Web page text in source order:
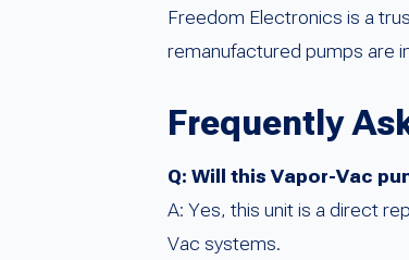
Freedom Electronics is a
remanufactured pumps are
Frequently
Q: Will this Vapor-Vac
A: Yes, this unit is a direct
Vac systems.